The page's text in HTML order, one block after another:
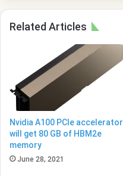
Related Articles
Nvidia A100 PCIe accelerator
will get 80 GB of HBM2e
memory
June 28, 2021